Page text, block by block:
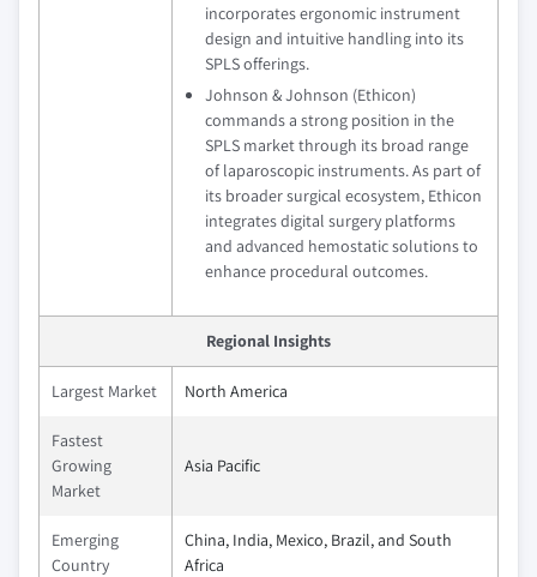
incorporates ergonomic instrument
design and intuitive handling into its
SPLS offerings.
Johnson & Johnson (Ethicon)
commands a strong position in the
SPLS market through its broad range
of laparoscopic instruments. As part of
its broader surgical ecosystem, Ethicon
integrates digital surgery platforms
and advanced hemostatic solutions to
enhance procedural outcomes.
Regional Insights
Largest Market North America
Fastest
Growing
Market
Asia Pacific
Emerging
Country
China, India, Mexico, Brazil, and South
Africa